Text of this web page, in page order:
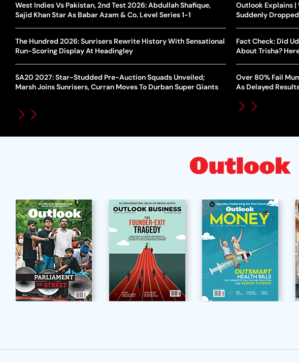
West Indies Vs Pakistan, 2nd Test 2026: Abdullah Shafique,
Sajid Khan Star As Babar Azam & Co. Level Series 1-1
The Hundred 2026: Sunrisers Rewrite History With Sensational
Run-Scoring Display At Headingley
SA20 2027: Star-Studded Pre-Auction Squads Unveiled;
Marsh Joins Sunrisers, Curran Moves To Durban Super Giants
World Cup
Action Over Gianni
UEFA Champions
LASK, Lyon Could
How Global
Cup Investment
Outlook Explains
Suddenly
Fact Check: Did
About Trisha?
Over 80% Fail
As Delayed